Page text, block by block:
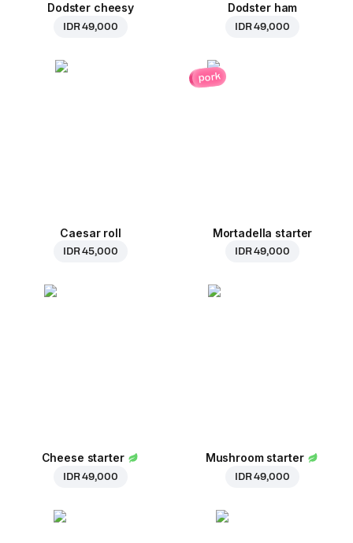
Dodster cheesy
IDR 49,000
Dodster ham
IDR 49,000
Caesar roll
IDR 45,000
pork
Mortadella starter
IDR 49,000
Cheese starter
IDR 49,000
Mushroom starter
IDR 49,000